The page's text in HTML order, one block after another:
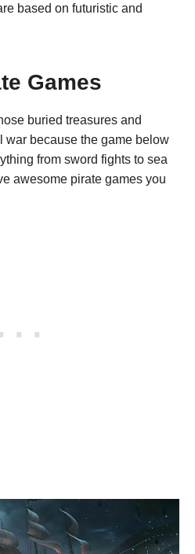
based on futuristic and
Games
buried treasures and
war because the game below
from sword fights to sea
awesome pirate games you